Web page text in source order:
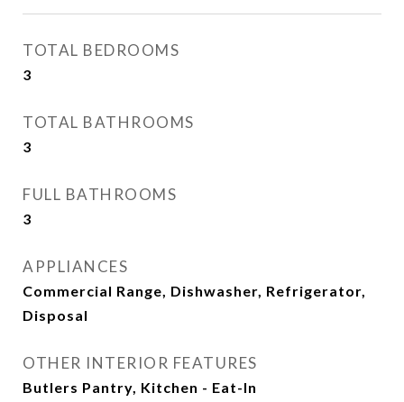
TOTAL BEDROOMS
3
TOTAL BATHROOMS
3
FULL BATHROOMS
3
APPLIANCES
Commercial Range, Dishwasher, Refrigerator,
Disposal
OTHER INTERIOR FEATURES
Butlers Pantry, Kitchen - Eat-In